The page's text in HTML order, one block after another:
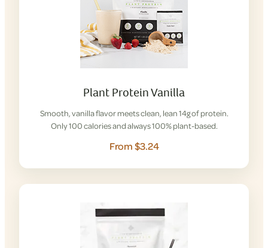
Plant Protein Vanilla
Smooth, vanilla flavor meets clean, lean 14g of protein.
Only 100 calories and always 100% plant-based.
From $3.24